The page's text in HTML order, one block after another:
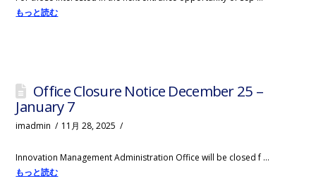
もっと読む
Office Closure Notice December 25 –
January 7
imadmin 11月 28, 2025
Innovation Management Administration Office will be closed f …
もっと読む